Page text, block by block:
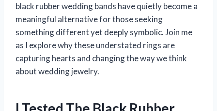
black rubber wedding bands have quietly become a
meaningful alternative for those seeking
something different yet deeply symbolic. Join me
as I explore why these understated rings are
capturing hearts and changing the way we think
about wedding jewelry.